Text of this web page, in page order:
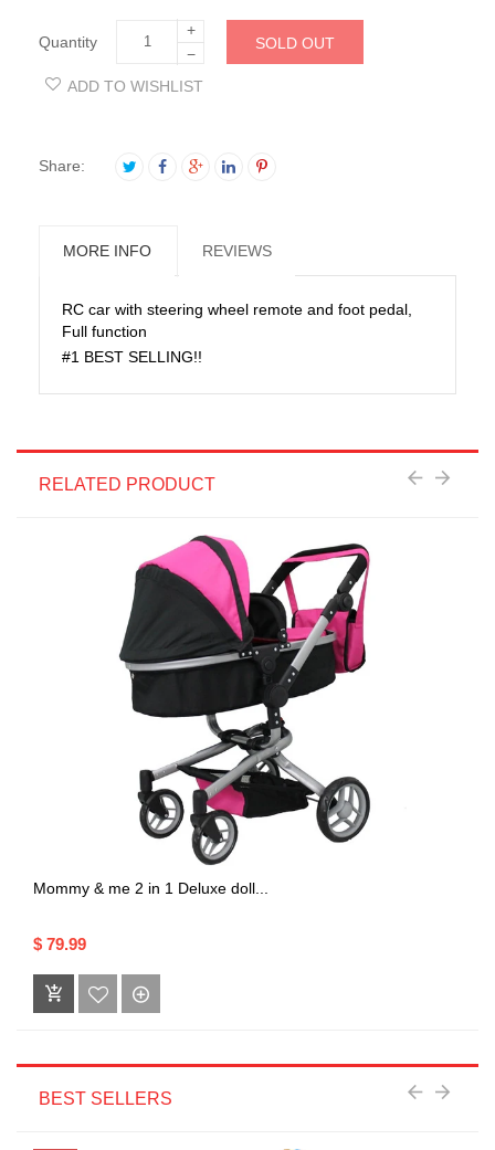
Quantity
+
−
SOLD OUT
ADD TO WISHLIST
Share:
MORE INFO REVIEWS
RC car with steering wheel remote and foot pedal,
Full function
#1 BEST SELLING!!
RELATED PRODUCT
Mommy & me 2 in 1 Deluxe doll...
$ 79.99
BEST SELLERS